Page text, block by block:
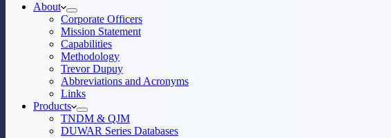
About
Corporate Officers
Mission Statement
Capabilities
Methodology
Trevor Dupuy
Abbreviations and Acronyms
Links
Products
TNDM & QJM
DUWAR Series Databases